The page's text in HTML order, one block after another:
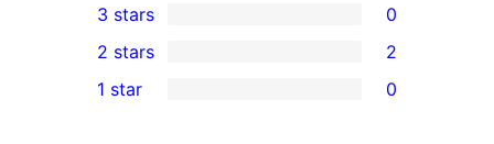
star
reviews
4-
star
reviews
0
3-
star
3 stars 0
2-
2 stars 2
1 star 0